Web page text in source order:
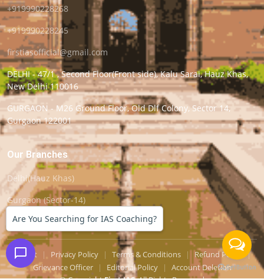
+919990228268
+919990228245
firstiasofficial@gmail.com
DELHI - 47/1 , Second Floor(Front side), Kalu Sarai, Hauz Khas,
New Delhi 110016
GURGAON - M26 Ground Floor, Old Dlf Colony, Sector 14,
Gurgaon 122001
Our Branches
Delhi(Hauz Khas)
Gurgaon (Sector-14)
Support | Privacy Policy | Terms & Conditions | Refund Policy |
Grievance Officer
| Editorial Policy |
Account Deletion
Are You Searching for IAS Coaching?